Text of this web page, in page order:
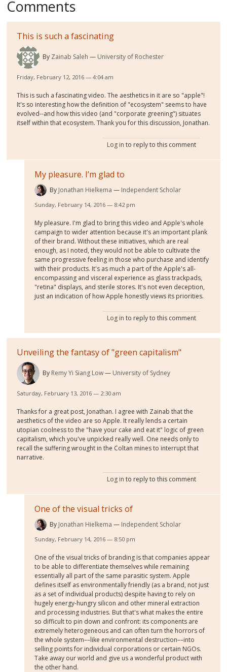
Comments
This is such a fascinating
By Zainab Saleh University of Rochester
Friday, February 12, 2016 — 4:04 am
This is such a fascinating video. The aesthetics in it are so "apple"!
It's so interesting how the definition of "ecosystem" seems to have
evolved--and how this video (and "corporate greening") situates
itself within that ecosystem. Thank you for this discussion, Jonathan.
Log in to reply to this comment
My pleasure. I’m glad to
By Jonathan Hielkema Independent Scholar
Sunday, February 14, 2016 — 8:42 pm
My pleasure. I'm glad to bring this video and Apple's whole
campaign to wider attention because it's an important plank
of their brand. Without these initiatives, which are real
enough, as I noted, they would not be able to cultivate the
same progressive feeling in those who purchase and identify
with their products. It's as much a part of the Apple's all-
encompassing and visceral experience as glass trackpads,
"retina" displays, and sterile stores. It's not even deception,
just an indication of how Apple honestly views its priorities.
Log in to reply to this comment
Unveiling the fantasy of "green capitalism"
By Remy Yi Siang Low University of Sydney
Saturday, February 13, 2016 — 2:30 am
Thanks for a great post, Jonathan. I agree with Zainab that the
aesthetics of the video are so Apple. It really lends a certain
utopian coolness to the "have your cake and eat it" logic of green
capitalism, which you've unpicked really well. One needs only to
recall the suffering wrought in the Coltan mines to interrupt that
narrative.
Log in to reply to this comment
One of the visual tricks of
By Jonathan Hielkema Independent Scholar
Sunday, February 14, 2016 — 8:50 pm
One of the visual tricks of branding is that companies appear
to be able to differentiate themselves while remaining
essentially all part of the same parasitic system. Apple
defines itself as environmentally friendly (as a brand, not just
as a set of individual products) despite having to rely on
hugely energy-hungry silicon and other mineral extraction
and processing industries. But that's what makes the entire
so difficult to pin down and confront: its components are
extremely heterogeneous and can often turn the horrors of
the whole system––like environmental destruction––into
selling points for individual corporations or certain NGOs.
Take away our world and give us a wonderful product with
the other hand.